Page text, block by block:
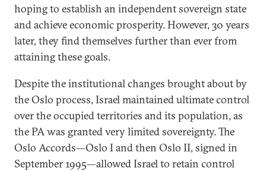
hoping to establish an independent sovereign state
and achieve economic prosperity. However, 30 years
later, they find themselves further than ever from
attaining these goals.
Despite the institutional changes brought about by
the Oslo process, Israel maintained ultimate control
over the occupied territories and its population, as
the PA was granted very limited sovereignty. The
Oslo Accords—Oslo I and then Oslo II, signed in
September 1995—allowed Israel to retain control